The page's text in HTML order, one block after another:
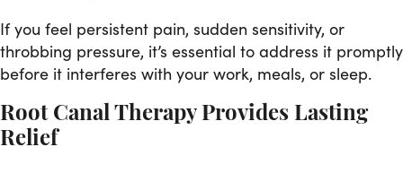
If you feel persistent pain, sudden sensitivity, or
throbbing pressure, it’s essential to address it promptly
before it interferes with your work, meals, or sleep.
Root Canal Therapy Provides Lasting
Relief